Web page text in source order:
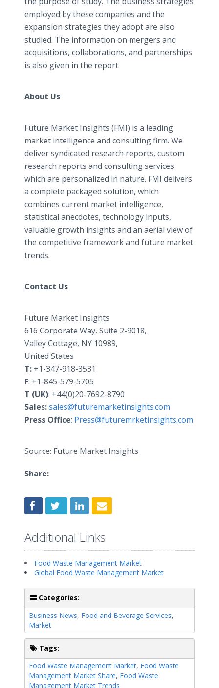
employed by these companies and the
expansion strategies they adopt are also
studied. The information on mergers and
acquisitions, collaborations, and partnerships
is also given in the report.
About Us
Future Market Insights (FMI) is a leading
market intelligence and consulting firm. We
deliver syndicated research reports, custom
research reports and consulting services
which are personalized in nature. FMI delivers
a complete packaged solution, which
combines current market intelligence,
statistical anecdotes, technology inputs,
valuable growth insights and an aerial view of
the competitive framework and future market
trends.
Contact Us
Future Market Insights
616 Corporate Way, Suite 2-9018,
Valley Cottage, NY 10989,
United States
T: +1-347-918-3531
F: +1-845-579-5705
T (UK): +44(0)20-7692-8790
Sales:sales@futuremarketinsights.com
Press Office: Press@futuremrketinsights.com
Source: Future Market Insights
Share:
Additional Links
Food Waste Management Market
Global Food Waste Management Market
Categories:
Business News, Food and Beverage Services,
Market
Tags:
Food Waste Management Market, Food Waste
Management Market Share, Food Waste
Management Market Trends